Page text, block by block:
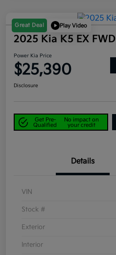
Great Deal Play Video
2025 Kia K5 EX FWD
Power Kia Price
$25,390
Disclosure
Get Pre-
Qualified
No impact on
your credit
Details
VIN
Stock #
Exterior
Interior